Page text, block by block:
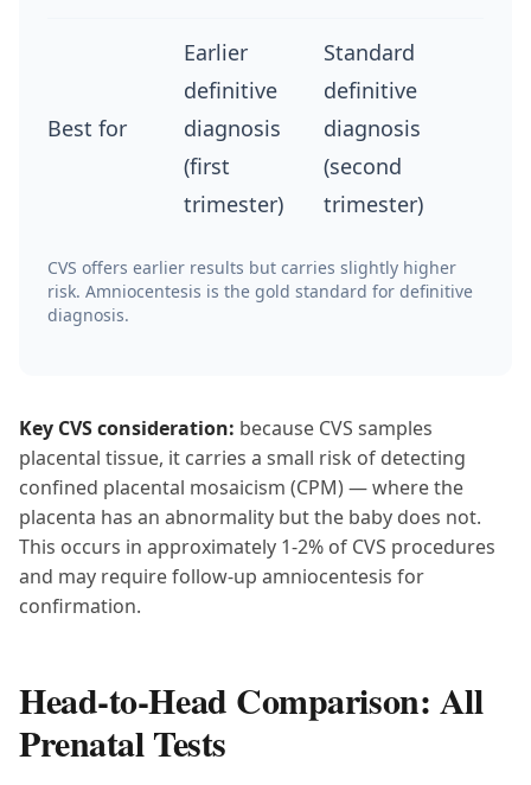
Best for
Earlier
definitive
diagnosis
(first
trimester)
Standard
definitive
diagnosis
(second
trimester)
CVS offers earlier results but carries slightly higher
risk. Amniocentesis is the gold standard for definitive
diagnosis.
Key CVS consideration: because CVS samples
placental tissue, it carries a small risk of detecting
confined placental mosaicism (CPM) — where the
placenta has an abnormality but the baby does not.
This occurs in approximately 1-2% of CVS procedures
and may require follow-up amniocentesis for
confirmation.
Head-to-Head Comparison: All
Prenatal Tests